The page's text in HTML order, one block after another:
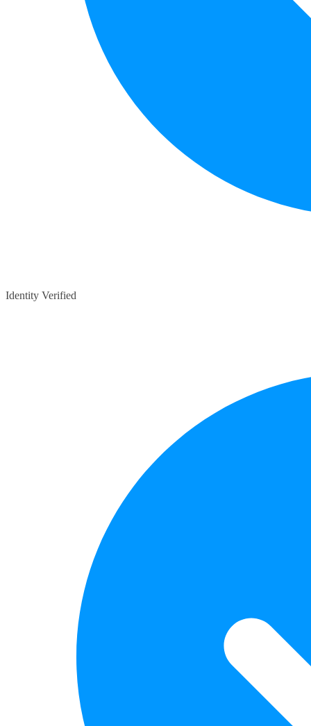
Identity Verified